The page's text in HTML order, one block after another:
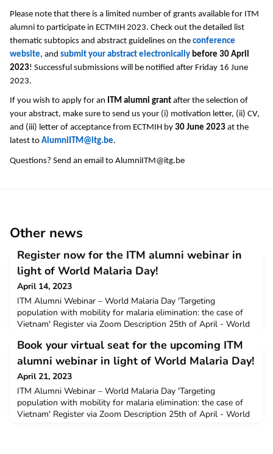
Please note that there is a limited number of grants available for ITM
alumni to participate in ECTMIH 2023. Check out the detailed list
thematic subtopics and abstract guidelines on the conference
website, and submit your abstract electronically before 30 April
2023! Successful submissions will be notified after Friday 16 June
2023.
If you wish to apply for an ITM alumni grant after the selection of
your abstract, make sure to send us your (i) motivation letter, (ii) CV,
and (iii) letter of acceptance from ECTMIH by 30 June 2023 at the
latest to AlumniITM@itg.be.
Questions? Send an email to AlumniITM@itg.be
Other news
Register now for the ITM alumni webinar in
light of World Malaria Day!
April 14, 2023
ITM Alumni Webinar – World Malaria Day 'Targeting
population with mobility for malaria elimination: the case of
Vietnam' Register via Zoom Description 25th of April - World
research findings on malaria-related research, highlighting the
need for continued investment and sustained political
commitment for malaria prevention, treatment and co
Book your virtual seat for the upcoming ITM
alumni webinar in light of World Malaria Day!
April 21, 2023
ITM Alumni Webinar – World Malaria Day 'Targeting
population with mobility for malaria elimination: the case of
Vietnam' Register via Zoom Description 25th of April - World